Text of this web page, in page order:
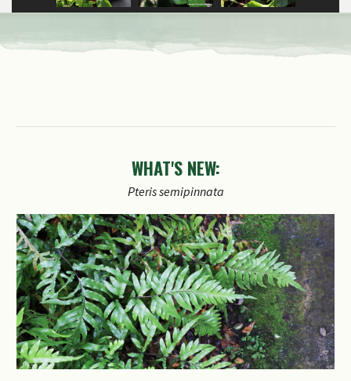
WHAT'S NEW:
Pterissemipinnata